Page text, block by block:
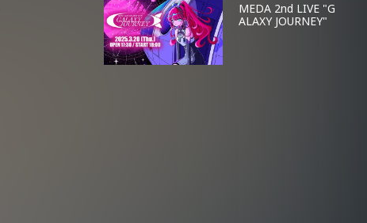
MEDA 2nd LIVE "G
ALAXY JOURNEY"